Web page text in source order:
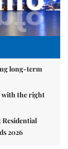
long-term
with the right
Residential
2026